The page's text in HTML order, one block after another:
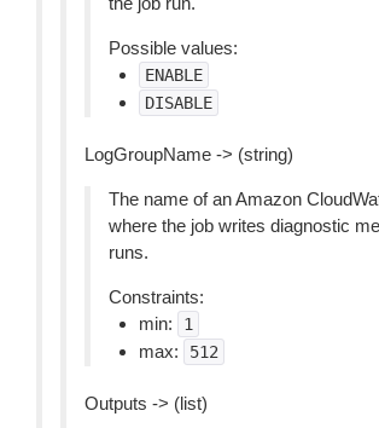
Possible values:
ENABLE
DISABLE
LogGroupName -> (string)
The name of an Amazon
where the job writes diagnostic
runs.
Constraints:
min:
1
max: 512
Outputs -> (list)